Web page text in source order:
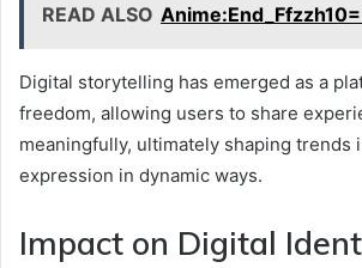
READ ALSO
Digital storytelling has emerged as a
freedom, allowing users to share
meaningfully, ultimately shaping trends
expression in dynamic ways.
Impact on Digital